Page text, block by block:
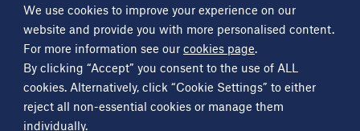
We use cookies to improve your experience on our
website and provide you with more personalised content.
For more information see our cookies page.
By clicking “Accept” you consent to the use of ALL
cookies. Alternatively, click “Cookie Settings” to either
reject all non-essential cookies or manage them
individually.
Science Groupcompany
Contact
OtherScience Groupcompanies
Critical Maritime Systems & Support
Frontier Smart Technologies